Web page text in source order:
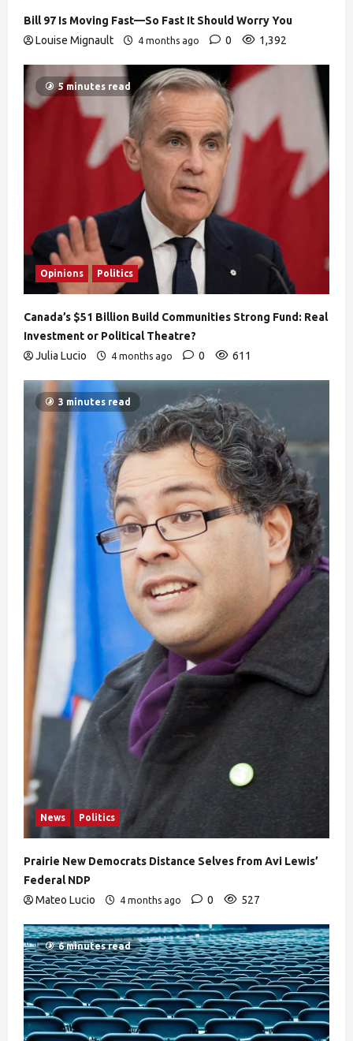
Bill 97 Is Moving Fast—So Fast It Should Worry You
Louise Mignault
4 months ago 0 1,392
5 minutes read
Opinions Politics
Canada’s $51 Billion Build Communities Strong Fund: Real
Investment or Political Theatre?
Julia Lucio
4 months ago 0 611
3 minutes read
News Politics
Prairie New Democrats Distance Selves from Avi Lewis’
Federal NDP
Mateo Lucio
4 months ago 0 527
6 minutes read